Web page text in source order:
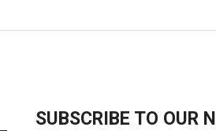
SUBSCRIBE TO OUR